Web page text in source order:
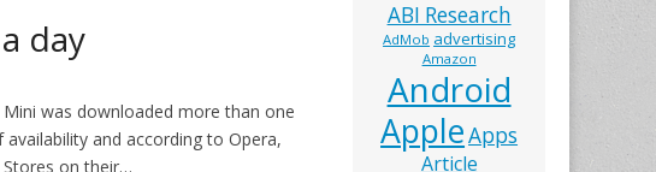
day
Mini was downloaded more than one
and according to Opera,
Stores on their…
ABI Research
AdMob advertising
Amazon
Android
AppleApps
Article